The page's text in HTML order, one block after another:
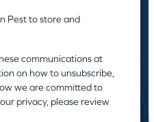
Pest to store and
communications at
on how to unsubscribe,
we are committed to
privacy, please review